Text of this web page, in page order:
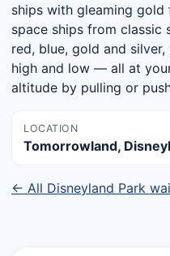
ships with gleaming
space ships from classic
red, blue, gold and
high and low — all at
altitude by pulling or
LOCATION
Tomorrowland,
← All Disneyland Park